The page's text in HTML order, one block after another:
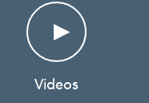
Videos